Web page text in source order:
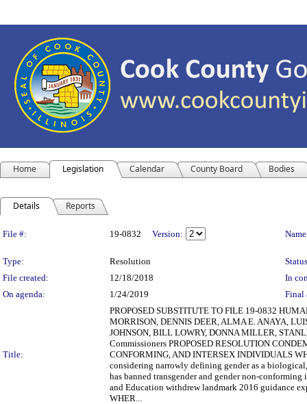
Home Legislation Calendar County Board Bodies
Details Reports
Legislation Details
File #: 19-0832 Version:
Type: Resolution
File created:
12/18/2018
In
On agenda:
1/24/2019 Final
Title:
PROPOSED SUBSTITUTE TO FILE 19-0832
MORRISON, DENNIS DEER, ALMA E. ANAYA,
JOHNSON, BILL LOWRY, DONNA MILLER,
Commissioners PROPOSED RESOLUTION
CONFORMING, AND INTERSEX INDIVIDUALS
considering narrowly defining gender as a
has banned transgender and gender non-
and Education withdrew landmark 2016 guidance
WHER...